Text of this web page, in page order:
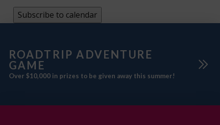
Subscribe to calendar
ROADTRIP ADVENTURE
GAME
Over $10,000 in prizes to be given away this summer!